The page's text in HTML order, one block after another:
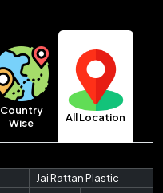
Country
Wise
All Location
Jai Rattan Plastic